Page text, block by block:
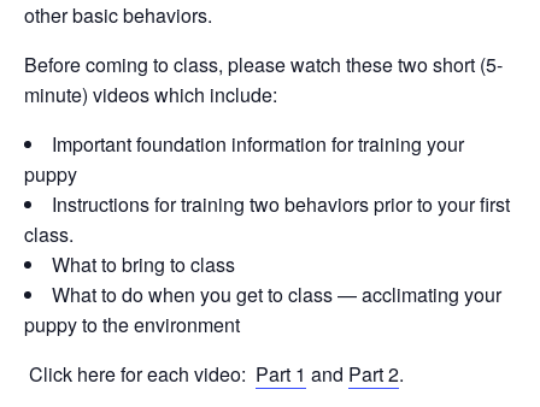
other basic behaviors.
Before coming to class, please watch these two short (5-
minute) videos which include:
Important foundation information for training your
puppy
Instructions for training two behaviors prior to your first
class.
What to bring to class
What to do when you get to class — acclimating your
puppy to the environment
Click here for each video: Part 1 and Part 2.